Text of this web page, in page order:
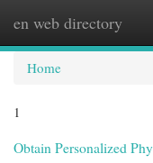
en web directory
Home
1
Obtain Personalized